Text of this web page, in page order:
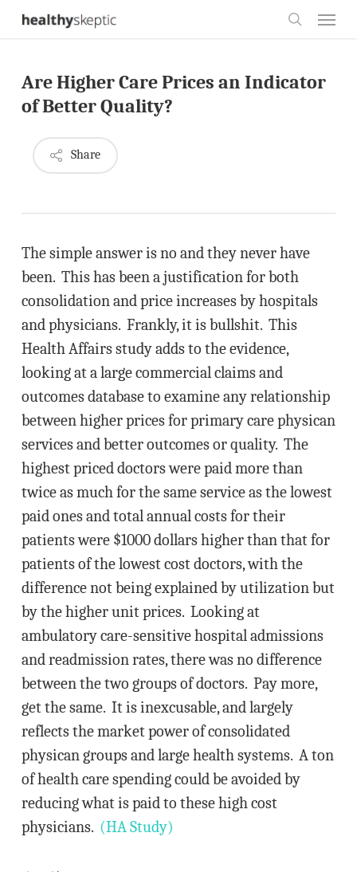
Skip
content
Are Higher Care Prices an Indicator
of Better Quality?
Share
The simple answer is no and they never have
been. This has been a justification for both
consolidation and price increases by hospitals
and physicians. Frankly, it is bullshit. This
Health Affairs study adds to the evidence,
looking at a large commercial claims and
outcomes database to examine any relationship
between higher prices for primary care physican
services and better outcomes or quality. The
highest priced doctors were paid more than
twice as much for the same service as the lowest
paid ones and total annual costs for their
patients were $1000 dollars higher than that for
patients of the lowest cost doctors, with the
difference not being explained by utilization but
by the higher unit prices. Looking at
ambulatory care-sensitive hospital admissions
and readmission rates, there was no difference
between the two groups of doctors. Pay more,
get the same. It is inexcusable, and largely
reflects the market power of consolidated
physican groups and large health systems. A ton
of health care spending could be avoided by
reducing what is paid to these high cost
physicians. (HA Study)